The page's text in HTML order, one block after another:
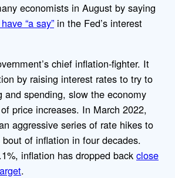
economists in August by saying
“a say” in the Fed’s interest
chief inflation-fighter. It
by raising interest rates to try to
and spending, slow the economy
price increases. In March 2022,
aggressive series of rate hikes to
of inflation in four decades.
inflation has dropped back close
.